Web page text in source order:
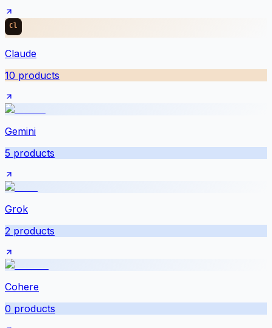
Claude
10 products
Gemini
5 products
Grok
2 products
Cohere
0 products